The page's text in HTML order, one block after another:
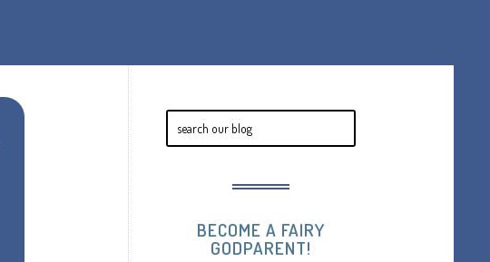
BECOME A FAIRY
GODPARENT!